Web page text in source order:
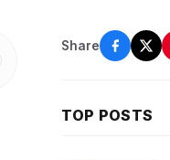
Share
TOP POSTS